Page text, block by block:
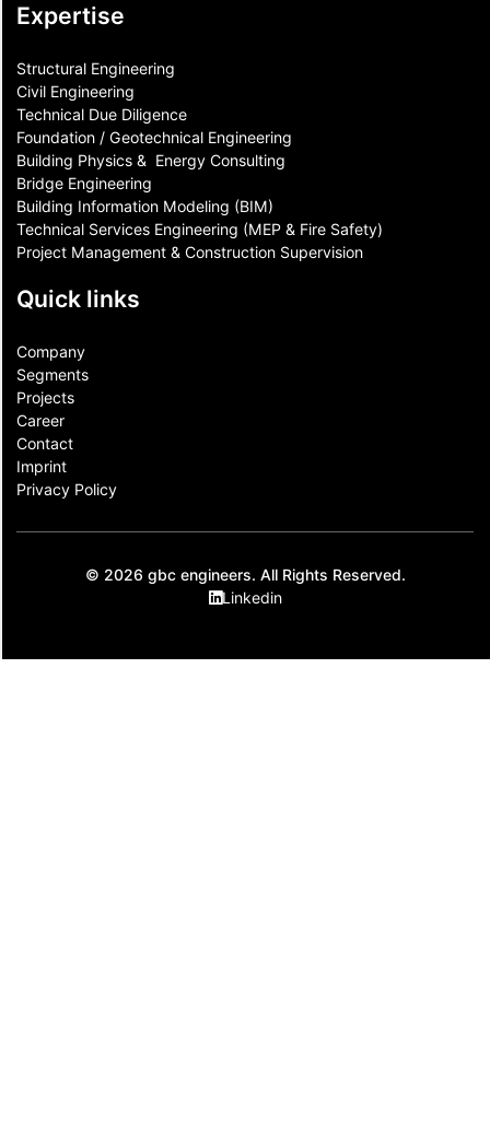
Expertise
Structural Engineering
Civil Engineering
Technical Due Diligence
Foundation / Geotechnical Engineering
Building Physics & ​ Energy Consulting
Bridge Engineering
Building Information Modeling (BIM)
Technical Services Engineering (MEP & Fire Safety)
Project Management & Construction Supervision
Quick links
Company
Segments
Projects
Career
Contact​
Imprint
Privacy Policy
© 2026 gbc engineers. All Rights Reserved.
Linkedin